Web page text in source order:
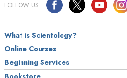
FOLLOW US
What is Scientology?
Online Courses
Beginning Services